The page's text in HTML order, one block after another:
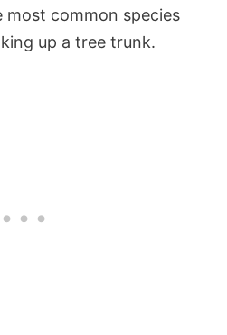
most common species
up a tree trunk.